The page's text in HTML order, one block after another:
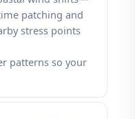
patching and
stress points
patterns so your